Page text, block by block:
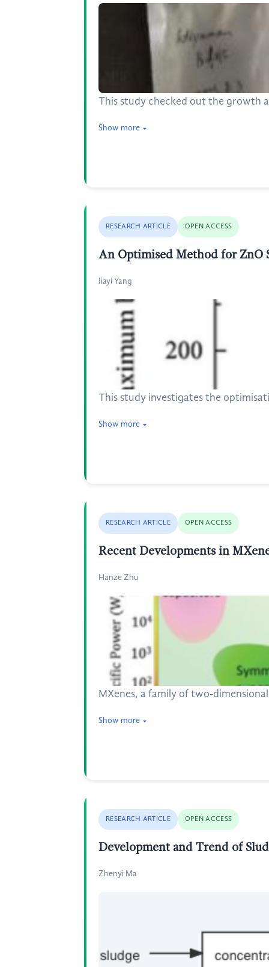
This study checked out the growth
Show more
RESEARCH ARTICLE OPEN ACCESS
An Optimised Method for ZnO
Jiayi Yang
This study investigates the
Show more
RESEARCH ARTICLE OPEN ACCESS
Recent Developments in
Hanze Zhu
MXenes, a family of two-
Show more
RESEARCH ARTICLE OPEN ACCESS
Development and Trend of
Zhenyi Ma